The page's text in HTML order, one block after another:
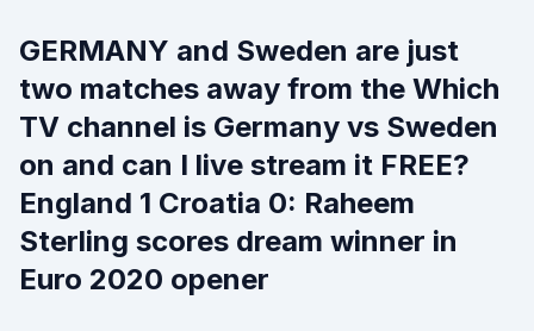
GERMANY and Sweden are just
two matches away from the Which
TV channel is Germany vs Sweden
on and can I live stream it FREE?
England 1 Croatia 0: Raheem
Sterling scores dream winner in
Euro 2020 opener